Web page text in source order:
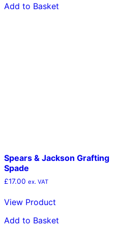
Add to Basket
Spears & Jackson Grafting
Spade
£17.00 ex. VAT
View Product
Add to Basket